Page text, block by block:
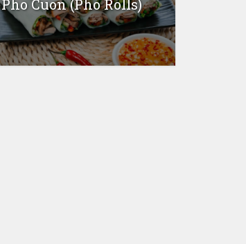
Pho Cuon (Pho Rolls)